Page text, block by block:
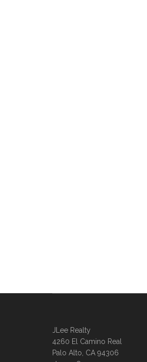
JLee Realty
4260 El Camino Real
Palo Alto, CA 94306